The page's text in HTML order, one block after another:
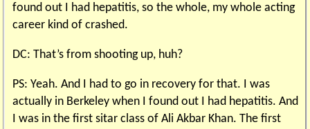
found out I had hepatitis, so the whole, my whole acting
career kind of crashed.
DC: That’s from shooting up, huh?
PS: Yeah. And I had to go in recovery for that. I was
actually in Berkeley when I found out I had hepatitis. And
I was in the first sitar class of Ali Akbar Khan. The first